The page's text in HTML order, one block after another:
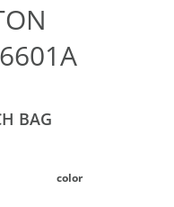
BAG
color